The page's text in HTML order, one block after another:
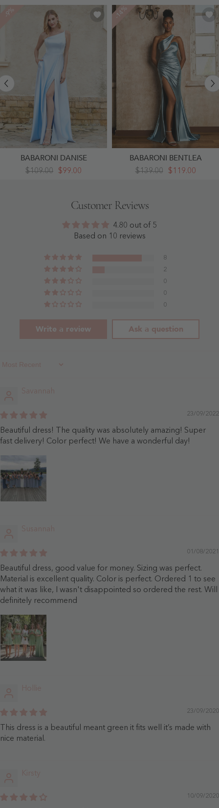
-9%
BABARONI DANISE
$109.00 $99.00
-14%
BABARONI BENTLEA
Sleeveless
Dress
-
Dusty
$139.00 $119.00
Customer Reviews
4.80 out of 5
Based on 10 reviews
8
2
0
0
0
Write a review Ask a question
Sort By
Savannah
23/09/2022
Beautiful dress! The quality was absolutely amazing! Super
fast delivery! Color perfect! We have a wonderful day!
Susannah
01/08/2021
Beautiful dress, good value for money. Sizing was perfect.
Material is excellent quality. Color is perfect. Ordered 1 to see
what it was like, I wasn't disappointed so ordered the rest. Will
definitely recommend
Hollie
23/09/2020
This dress is a beautiful meant green it fits well it’s made with
nice material.
Kirsty
10/09/2020